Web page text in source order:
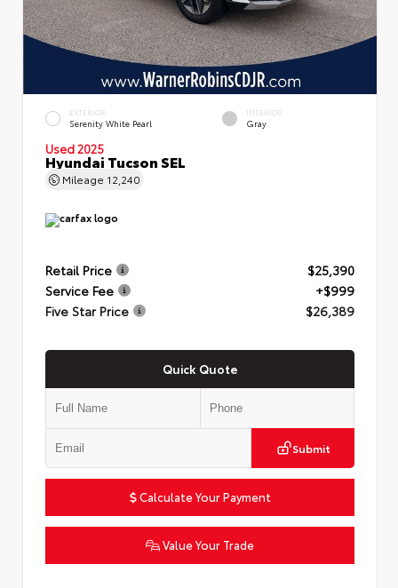
EXTERIOR
Serenity White Pearl
INTERIOR
Gray
Used 2025
Hyundai Tucson SEL
Mileage 12,240
Retail Price
$25,390
Service Fee
+$999
Five Star Price
$26,389
Quick Quote
Submit
Calculate Your Payment
Value Your Trade